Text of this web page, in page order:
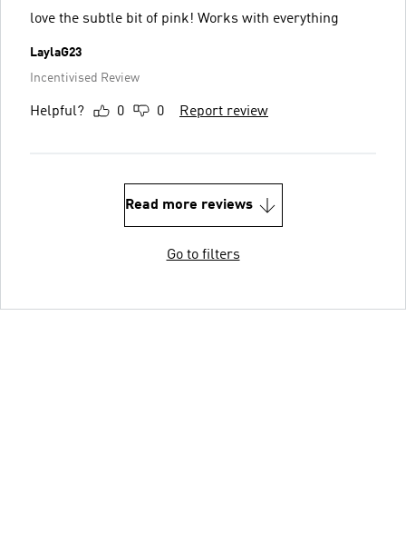
love the subtle bit of pink! Works with everything
LaylaG23
Incentivised Review
Helpful? 0 0 Report review
Read more reviews
Go to filters